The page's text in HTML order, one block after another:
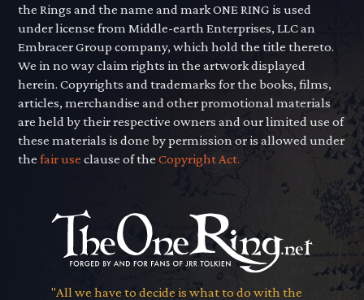
the Rings and the name and mark ONE RING is used
under license from Middle-earth Enterprises, LLC an
Embracer Group company, which hold the title thereto.
We in no way claim rights in the artwork displayed
herein. Copyrights and trademarks for the books, films,
articles, merchandise and other promotional materials
are held by their respective owners and our limited use of
these materials is done by permission or is allowed under
thefair use clause of theCopyright Act.
"All we have to decide is what to do with the